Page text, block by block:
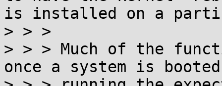
is installed on a
> > >
> > > Much of the
once a system is